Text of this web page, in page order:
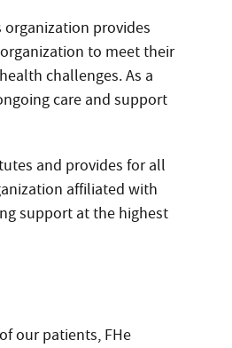
organization provides
to meet their
challenges. As a
care and support
and provides for all
affiliated with
support at the highest
our patients, FHe